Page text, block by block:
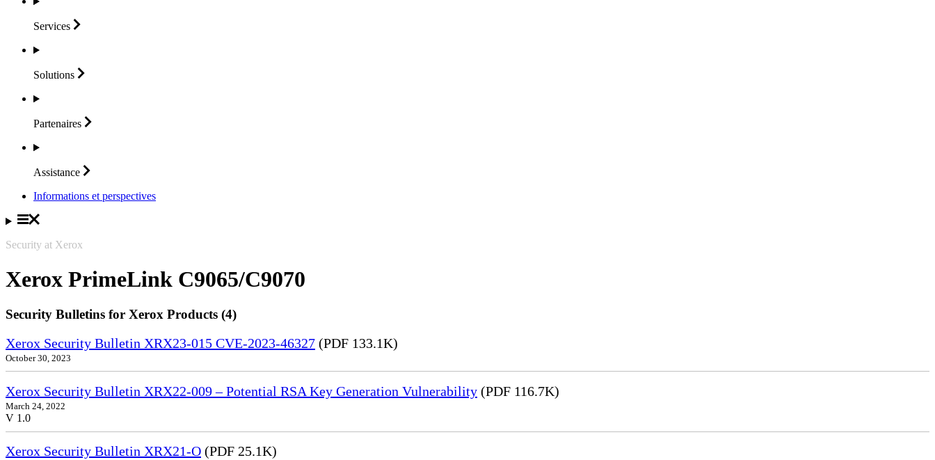
Services
Solutions
Partenaires
Assistance
Informations et perspectives
Security at Xerox
Xerox PrimeLink C9065/C9070
Security Bulletins for Xerox Products (4)
Xerox Security Bulletin XRX23-015 CVE-2023-46327 (PDF 133.1K)
October 30, 2023
Xerox Security Bulletin XRX22-009 – Potential RSA Key Generation Vulnerability (PDF 116.7K)
March 24, 2022
V 1.0
Xerox Security Bulletin XRX21-O (PDF 25.1K)